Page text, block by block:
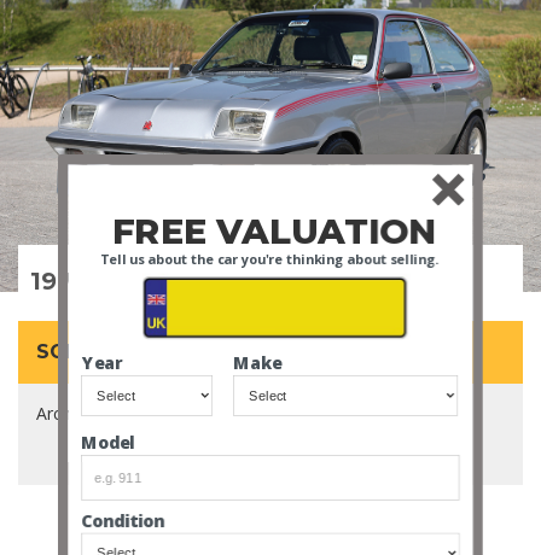
1978 Vauxhall Chevette HS
SOLD for £29,300
Arch Escort rival with a genuine pedigree.
FREE VALUATION
Condition
Model
Year Make
Tell us about the car you're thinking about selling.